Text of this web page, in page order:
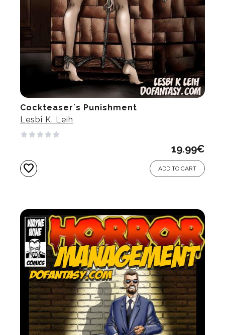
Cockteaser´s Punishment
Lesbi K. Leih
19.99€
favorite ADD TO CART